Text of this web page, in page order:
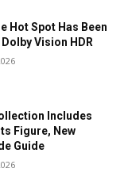
Hot Spot Has Been
Vision HDR
Includes
Figure, New
Guide